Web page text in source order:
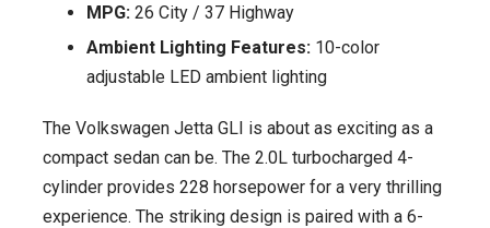
MPG: 26 City / 37 Highway
Ambient Lighting Features: 10-color
adjustable LED ambient lighting
The Volkswagen Jetta GLI is about as exciting as a
compact sedan can be. The 2.0L turbocharged 4-
cylinder provides 228 horsepower for a very thrilling
experience. The striking design is paired with a 6-